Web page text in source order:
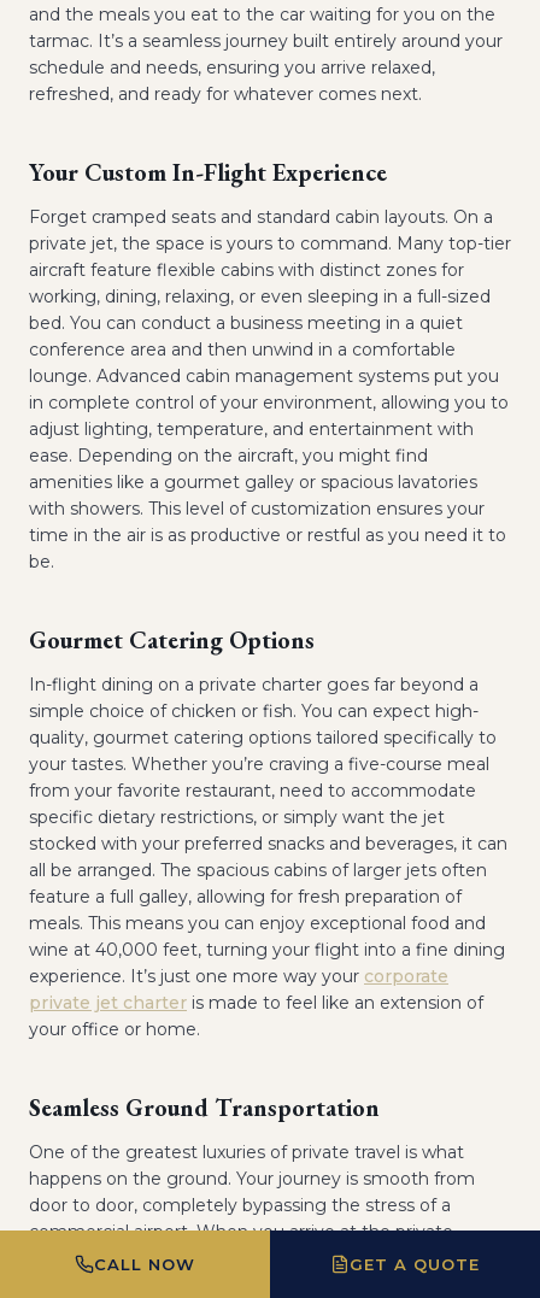
and the meals you eat to the car waiting for you on the
tarmac. It’s a seamless journey built entirely around your
schedule and needs, ensuring you arrive relaxed,
refreshed, and ready for whatever comes next.
Your Custom In-Flight Experience
Forget cramped seats and standard cabin layouts. On a
private jet, the space is yours to command. Many top-tier
aircraft feature flexible cabins with distinct zones for
working, dining, relaxing, or even sleeping in a full-sized
bed. You can conduct a business meeting in a quiet
conference area and then unwind in a comfortable
lounge. Advanced cabin management systems put you
in complete control of your environment, allowing you to
adjust lighting, temperature, and entertainment with
ease. Depending on the aircraft, you might find
amenities like a gourmet galley or spacious lavatories
with showers. This level of customization ensures your
time in the air is as productive or restful as you need it to
be.
Gourmet Catering Options
In-flight dining on a private charter goes far beyond a
simple choice of chicken or fish. You can expect high-
quality, gourmet catering options tailored specifically to
your tastes. Whether you’re craving a five-course meal
from your favorite restaurant, need to accommodate
specific dietary restrictions, or simply want the jet
stocked with your preferred snacks and beverages, it can
all be arranged. The spacious cabins of larger jets often
feature a full galley, allowing for fresh preparation of
meals. This means you can enjoy exceptional food and
wine at 40,000 feet, turning your flight into a fine dining
experience. It’s just one more way your corporate
private jet charter is made to feel like an extension of
your office or home.
Seamless Ground Transportation
One of the greatest luxuries of private travel is what
happens on the ground. Your journey is smooth from
door to door, completely bypassing the stress of a
commercial airport. When you arrive at the private
terminal, or FBO (Fixed-Base Operator), you can often be
CALL NOW GET A QUOTE